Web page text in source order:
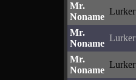
Mr.
Noname
Lurker
Mr.
Noname
Lurker
Mr.
Noname
Lurker